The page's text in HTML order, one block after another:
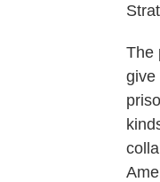
The
give